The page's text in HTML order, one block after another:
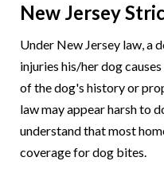
New Jersey
Under New Jersey law, a
injuries his/her dog
of the dog's history or
law may appear harsh to
understand that most
coverage for dog bites.